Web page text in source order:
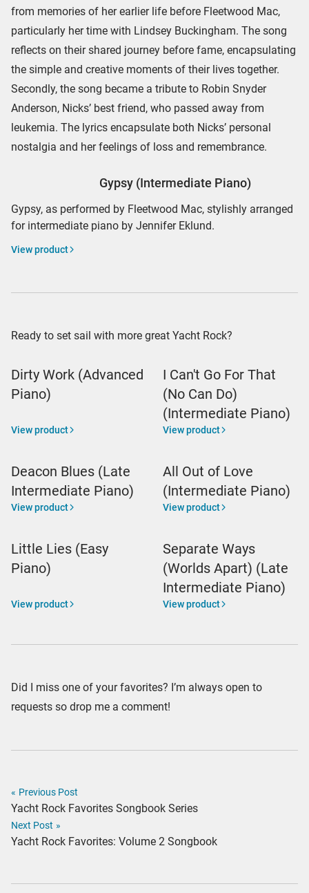
from memories of her earlier life before Fleetwood Mac,
particularly her time with Lindsey Buckingham. The song
reflects on their shared journey before fame, encapsulating
the simple and creative moments of their lives together.
Secondly, the song became a tribute to Robin Snyder
Anderson, Nicks’ best friend, who passed away from
leukemia. The lyrics encapsulate both Nicks’ personal
nostalgia and her feelings of loss and remembrance.
Gypsy (Intermediate Piano)
Gypsy, as performed by Fleetwood Mac, stylishly arranged
for intermediate piano by Jennifer Eklund.
View product
Ready to set sail with more great Yacht Rock?
Dirty Work (Advanced
Piano)
View product
I Can't Go For That
(No Can Do)
(Intermediate Piano)
View product
Deacon Blues (Late
Intermediate Piano)
View product
All Out of Love
(Intermediate Piano)
View product
Little Lies (Easy
Piano)
View product
Separate Ways
(Worlds Apart) (Late
Intermediate Piano)
View product
Did I miss one of your favorites? I’m always open to
requests so drop me a comment!
« Previous Post
Yacht Rock Favorites Songbook Series
Next Post »
Yacht Rock Favorites: Volume 2 Songbook